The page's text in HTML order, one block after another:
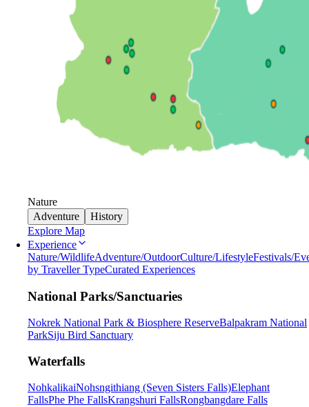
Nature
Adventure
History
Explore Map
Experience
Nature/WildlifeAdventure/OutdoorCulture/LifestyleFestivals/
by Traveller TypeCurated Experiences
National Parks/Sanctuaries
Nokrek National Park & Biosphere ReserveBalpakram National
ParkSiju Bird Sanctuary
Waterfalls
NohkalikaiNohsngithiang (Seven Sisters Falls)Elephant
FallsPhe Phe FallsKrangshuri FallsRongbangdare Falls